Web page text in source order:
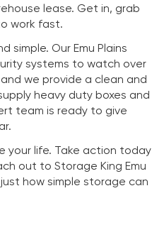
lease. Get in, grab
work fast.
simple. Our Emu Plains
systems to watch over
we provide a clean and
heavy duty boxes and
team is ready to give
your life. Take action today
out to Storage King Emu
how simple storage can